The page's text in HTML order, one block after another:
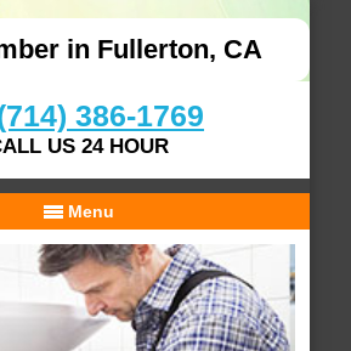
in Fullerton, CA
386-1769
US 24 HOUR
Menu